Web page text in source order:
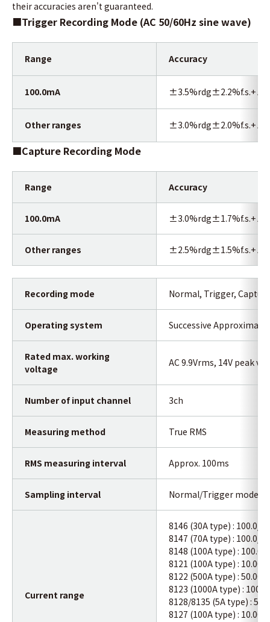
their accuracies aren't guaranteed.
■Trigger Recording Mode (AC 50/60Hz sine wave)
Range Accuracy
100.0mA ±3.5%rdg±2.2%f.s.+
Other ranges ±3.0%rdg±2.0%f.s.+
■Capture Recording Mode
Range Accuracy
100.0mA ±3.0%rdg±1.7%f.s.+
Other ranges ±2.5%rdg±1.5%f.s.+
Recording mode Normal, Trigger, Capture
Operating system Successive
Rated max. working
voltage
AC 9.9Vrms, 14V peak
Number of input channel 3ch
Measuring method True RMS
RMS measuring interval Approx. 100ms
Sampling interval Normal/Trigger mode :
Current range
8146 (30A type) : 100.0/
8147 (70A type) : 100.0/
8148 (100A type) :
8121 (100A type) : 10.00/
8122 (500A type) : 50.00/
8123 (1000A type) :
8128/8135 (5A type) :
8127 (100A type) :